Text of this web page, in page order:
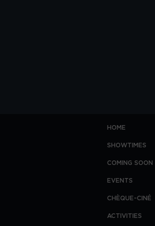
HOME
SHOWTIMES
COMING SOON
EVENTS
CHÈQUE-CINÉ
ACTIVITIES